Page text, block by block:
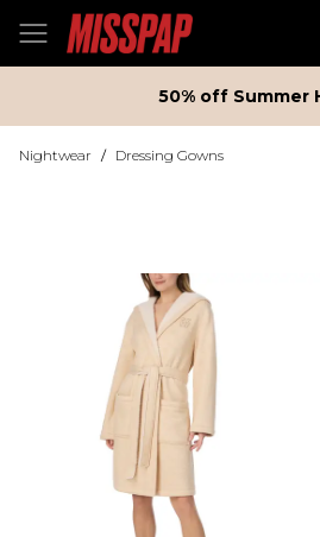
50% off Summer
Nightwear / Dressing Gowns